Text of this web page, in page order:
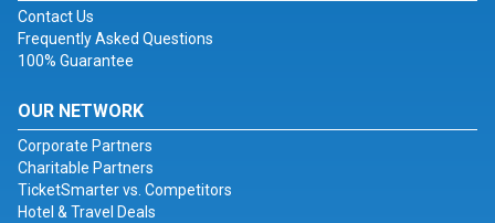
Contact Us
Frequently Asked Questions
100% Guarantee
OUR NETWORK
Corporate Partners
Charitable Partners
TicketSmarter vs. Competitors
Hotel & Travel Deals